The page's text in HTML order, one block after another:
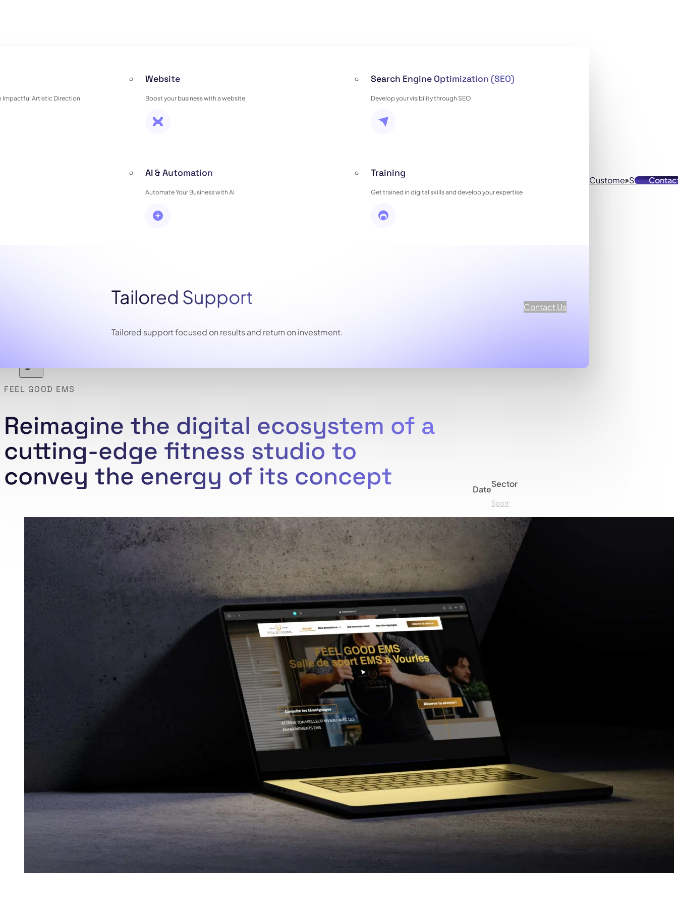
Impactful Artistic Direction
Website
Boost your business with a website
Search Engine Optimization (SEO)
Develop your visibility through SEO
AI & Automation
Automate Your Business with AI
Training
Get trained in digital skills and develop your expertise
Tailored Support
Tailored support focused on results and return on investment.
Contact Us
Customer Stories
Reimagine the digital ecosystem of a
cutting-edge fitness studio to
convey the energy of its concept
FEEL GOOD EMS
Date
Sector
Sport